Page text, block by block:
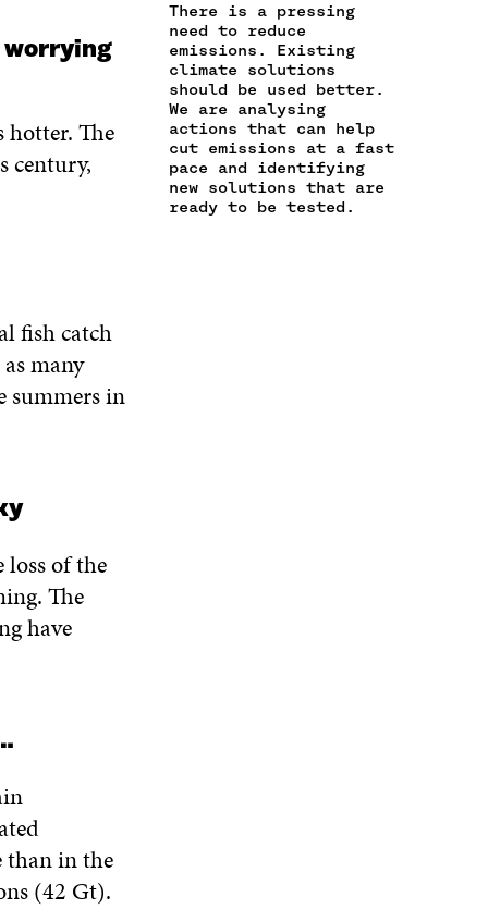
worrying
hotter. The
century,
fish catch
many
summers in
of the
The
have
than in the
(42 Gt).
O
O
K
O
P
E
N
N
A
E
R
O
P
E
N
I
A
N
P
N
I
N
E
M
A
I
L
O
P
E
N
L
E
L
I
N
K
There is a pressing
need to reduce
emissions. Existing
climate solutions
should be used better.
We are analysing
actions that can help
cut emissions at a fast
pace and identifying
new solutions that are
ready to be tested.